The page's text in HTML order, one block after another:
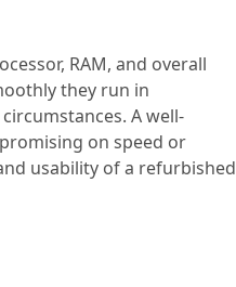
RAM, and overall
they run in
A well-
on speed or
usability of a refurbished